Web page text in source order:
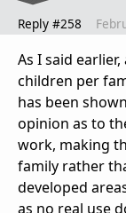
Reply #258
As I said
children per
has been
opinion as to
work, making
family rather
developed
as no real use